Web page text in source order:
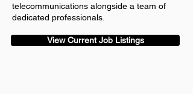
telecommunications alongside a team of
dedicated professionals.
View Current Job Listings